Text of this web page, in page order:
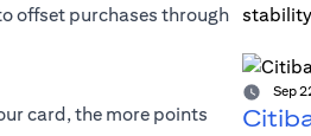
offset purchases through
card, the more points
Sep